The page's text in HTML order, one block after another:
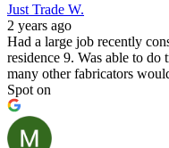
Just Trade W.
2 years ago
Had a large job recently
residence 9. Was able to
many other fabricators
Spot on